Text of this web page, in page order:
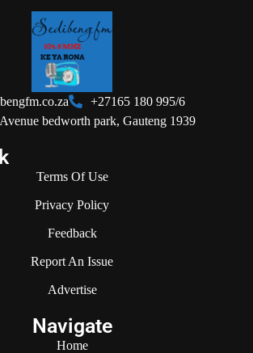
+27165 180 995/6
bedworth park, Gauteng 1939
Terms Of Use
Privacy Policy
Feedback
Report An Issue
Advertise
Navigate
Home